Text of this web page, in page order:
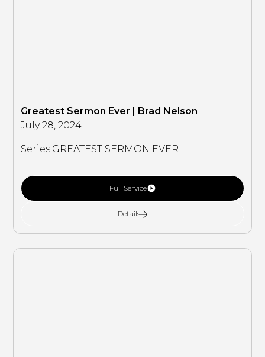
Greatest Sermon Ever | Brad Nelson
July 28, 2024
Series:GREATEST SERMON EVER
Full Service
Details